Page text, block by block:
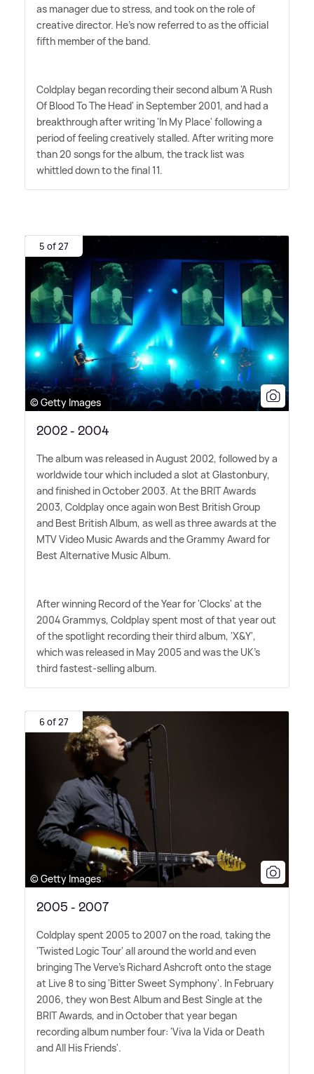
as manager due to stress, and took on the role of
creative director. He's now referred to as the official
fifth member of the band.
Coldplay began recording their second album 'A Rush
Of Blood To The Head' in September 2001, and had a
breakthrough after writing 'In My Place' following a
period of feeling creatively stalled. After writing more
than 20 songs for the album, the track list was
whittled down to the final 11.
5 of 27
© Getty Images
2002 - 2004
The album was released in August 2002, followed by a
worldwide tour which included a slot at Glastonbury,
and finished in October 2003. At the BRIT Awards
2003, Coldplay once again won Best British Group
and Best British Album, as well as three awards at the
MTV Video Music Awards and the Grammy Award for
Best Alternative Music Album.
After winning Record of the Year for 'Clocks' at the
2004 Grammys, Coldplay spent most of that year out
of the spotlight recording their third album, 'X&Y',
which was released in May 2005 and was the UK's
third fastest-selling album.
6 of 27
© Getty Images
2005 - 2007
Coldplay spent 2005 to 2007 on the road, taking the
'Twisted Logic Tour' all around the world and even
bringing The Verve's Richard Ashcroft onto the stage
at Live 8 to sing 'Bitter Sweet Symphony'. In February
2006, they won Best Album and Best Single at the
BRIT Awards, and in October that year began
recording album number four: 'Viva la Vida or Death
and All His Friends'.